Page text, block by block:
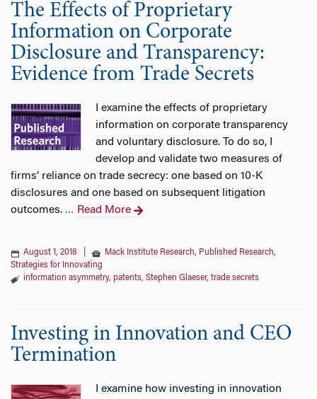
The Effects of Proprietary
Information on Corporate
Disclosure and Transparency:
Evidence from Trade Secrets
I examine the effects of proprietary
information on corporate transparency
and voluntary disclosure. To do so, I
develop and validate two measures of
firms’ reliance on trade secrecy: one based on 10-K
disclosures and one based on subsequent litigation
outcomes. … Read More
August 1, 2018 Mack Institute Research, Published Research,
Strategies for Innovating
information asymmetry, patents, Stephen Glaeser, trade secrets
Investing in Innovation and CEO
Termination
I examine how investing in innovation